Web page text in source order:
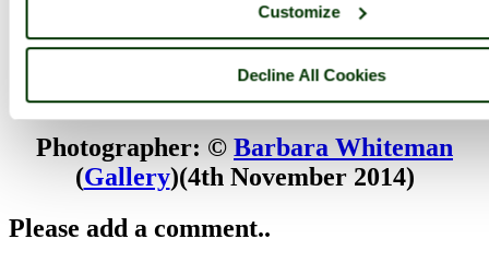
Customize
Decline All Cookies
Dunkery
National Trust sign
Browse all Dunkery Hill images Add to favourites
Photographer: © Barbara Whiteman
(Gallery)(4th November 2014)
Please add a comment..